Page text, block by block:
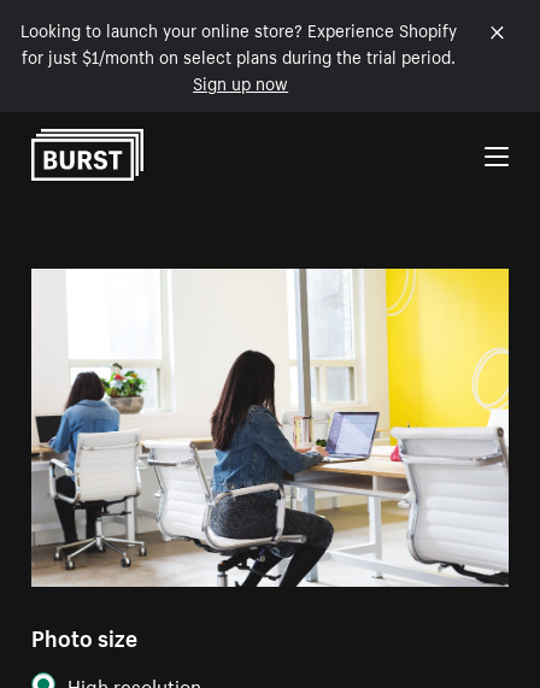
Looking to launch your online store? Experience Shopify
for just $1/month on select plans during the trial period.
Sign up now
Skip to Content
Photo size